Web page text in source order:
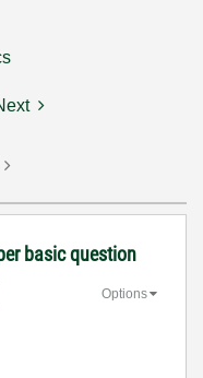
basic question
Options